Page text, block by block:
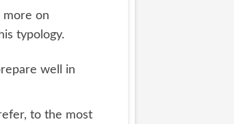
more on
typology.
well in
to the most